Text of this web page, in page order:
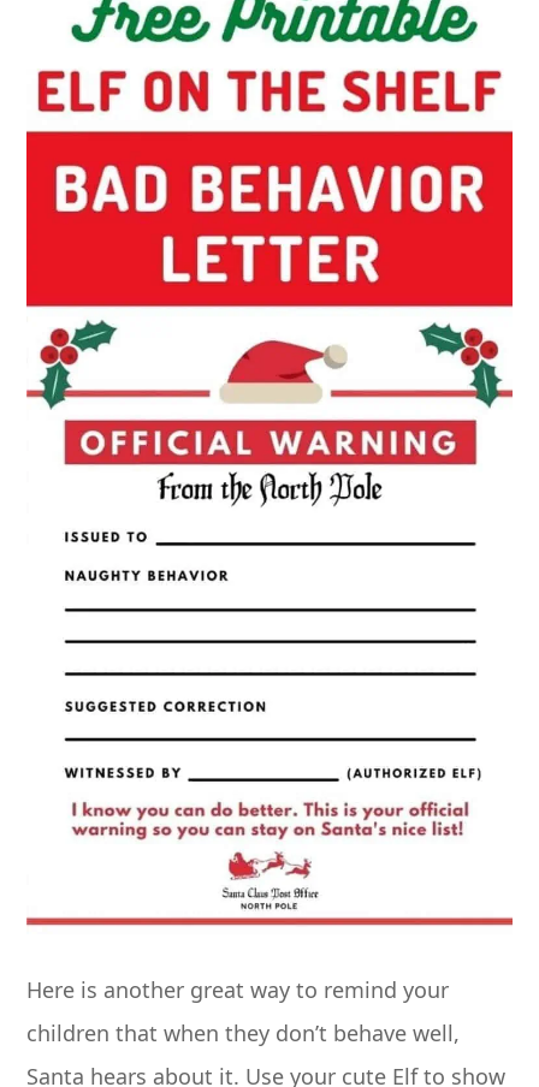
Here is another great way to remind your
children that when they don’t behave well,
Santa hears about it. Use your cute Elf to show